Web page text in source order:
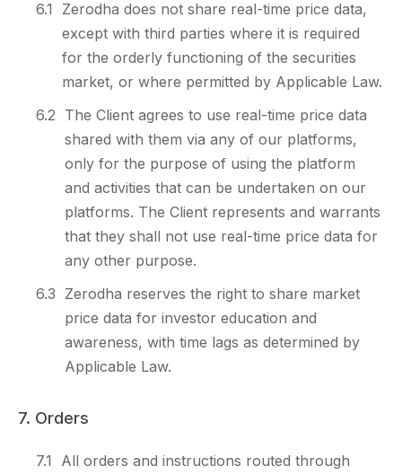
6.1
Zerodha does not share real-time price data,
except with third parties where it is required
for the orderly functioning of the securities
market, or where permitted by Applicable Law.
6.2 The Client agrees to use real-time price data
shared with them via any of our platforms,
only for the purpose of using the platform
and activities that can be undertaken on our
platforms. The Client represents and warrants
that they shall not use real-time price data for
any other purpose.
6.3 Zerodha reserves the right to share market
price data for investor education and
awareness, with time lags as determined by
Applicable Law.
7. Orders
7.1
All orders and instructions routed through